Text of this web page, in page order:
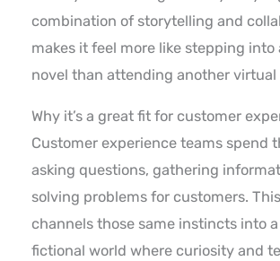
combination of storytelling and
makes it feel more like stepping into
novel than attending another virtual
Why it’s a great fit for customer
Customer experience teams spend
asking questions, gathering
solving problems for customers.
channels those same instincts into
fictional world where curiosity and